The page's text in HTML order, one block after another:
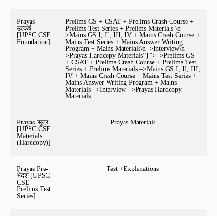
Prayas-
उत्कर्ष
[UPSC CSE
Foundation]
Prelims GS + CSAT + Prelims Crash Course +
Prelims Test Series + Prelims Materials \n–
>Mains GS I, II, III, IV + Mains Crash Course +
Mains Test Series + Mains Answer Writing
Program + Mains Materials\n–>Interview\n–
>Prayas Hardcopy Materials”}”>–>Prelims GS
+ CSAT + Prelims Crash Course + Prelims Test
Series + Prelims Materials –>Mains GS I, II, III,
IV + Mains Crash Course + Mains Test Series +
Mains Answer Writing Program + Mains
Materials –>Interview –>Prayas Hardcopy
Materials
Prayas-सूत्र
[UPSC CSE
Materials
(Hardcopy)]
Prayas Materials
Prayas Pre-
भेदश [UPSC
CSE
Prelims Test
Series]
Test +Explanations